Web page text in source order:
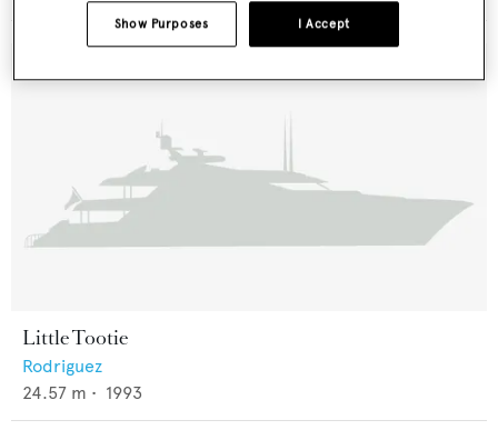
Little Tootie
Rodriguez
24.57 m • 1993
I Accept
Show Purposes